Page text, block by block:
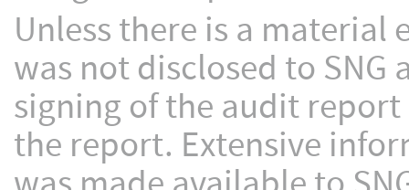
Unless there is a
was not disclosed to
signing of the audit
the report. Extensive